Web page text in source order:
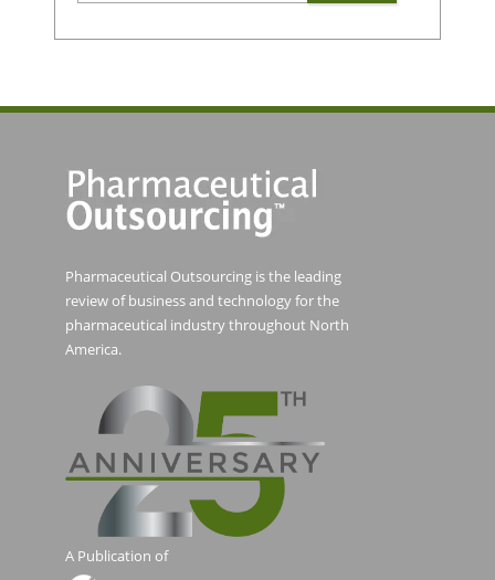
Pharmaceutical Outsourcing is the leading
review of business and technology for the
pharmaceutical industry throughout North
America.
A Publication of